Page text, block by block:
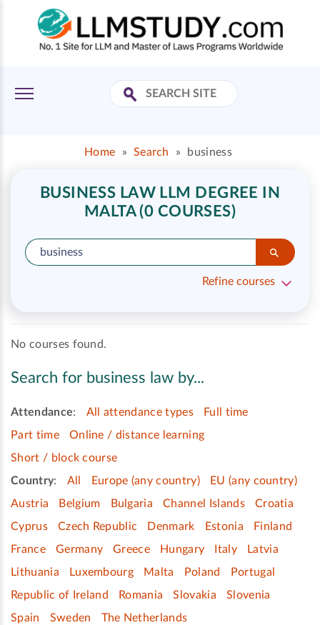
Home » Search » business
BUSINESS LAW LLM DEGREE IN
MALTA (0 COURSES)
Refine courses
No courses found.
Search for business law by...
Attendance: All attendance types
Full time
Part time
Online / distance learning
Short / block course
Country: All Europe (any country)
EU (any country)
Austria
Belgium Bulgaria Channel Islands
Croatia
Cyprus
Czech Republic Denmark Estonia
Finland
France
Germany Greece Hungary Italy
Latvia
Lithuania
Luxembourg Malta Poland
Portugal
Republic of Ireland
Romania Slovakia
Slovenia
Spain
Sweden
The Netherlands